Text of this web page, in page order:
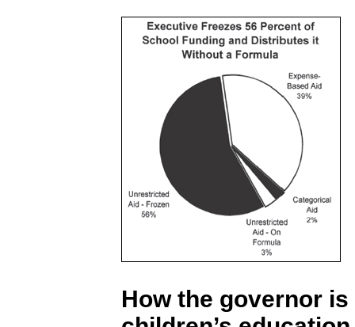
How the governor